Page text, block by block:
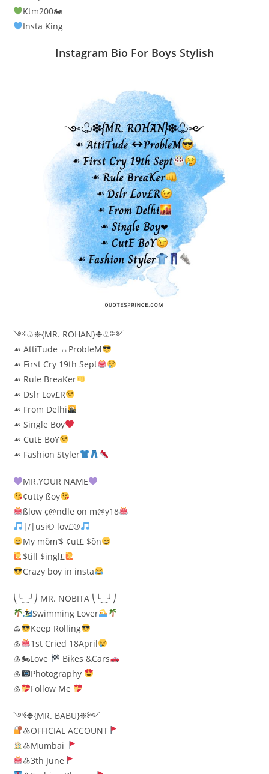
Ktm200🏍
Insta King
Instagram Bio For Boys Stylish
༺♧❉{MR. ROHAN}❉♧༻
☙ AttiTude ↔ProbleM
☙ First Cry 19th Sept
☙ Rule BreaKer
☙ Dslr Lov£R
☙ From Delhi
☙ Single Boy
☙ CutE BoY
☙ Fashion Styler
MR.YOUR NAME
¢ütty ßōy
ßlōw ç@ndle ōn m@y18
|/|usi© lōv£®
My mõm’$ ¢ut£ $õn
$till $ingl£
Crazy boy in insta
⎝╰‿╯⎠ MR. NOBITA ⎝╰‿╯⎠
Swimming Lover
♳
Keep Rolling
♴
1st Cried 18April
♵🏍Love
Bikes &Cars
♶
Photography
♷
Follow Me
༺❉{MR. BABU}❉༻
♳OFFICIAL ACCOUNT
♴Mumbai
♵3th June